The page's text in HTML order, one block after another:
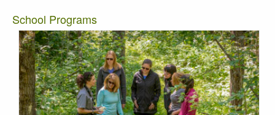
School Programs